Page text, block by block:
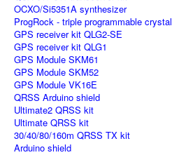
OCXO/Si5351A synthesizer
ProgRock - triple programmable crystal
GPS receiver kit QLG2-SE
GPS receiver kit QLG1
GPS Module SKM61
GPS Module SKM52
GPS Module VK16E
QRSS Arduino shield
Ultimate2 QRSS kit
Ultimate QRSS kit
30/40/80/160m QRSS TX kit
Arduino shield